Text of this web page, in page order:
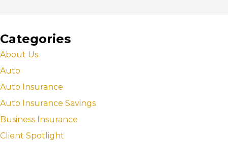
Categories
About Us
Auto
Auto Insurance
Auto Insurance Savings
Business Insurance
Client Spotlight